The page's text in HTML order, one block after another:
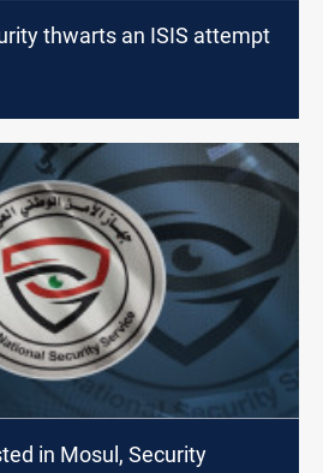
thwarts an ISIS attempt
in Mosul, Security